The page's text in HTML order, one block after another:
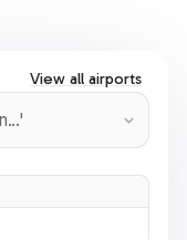
View all airports